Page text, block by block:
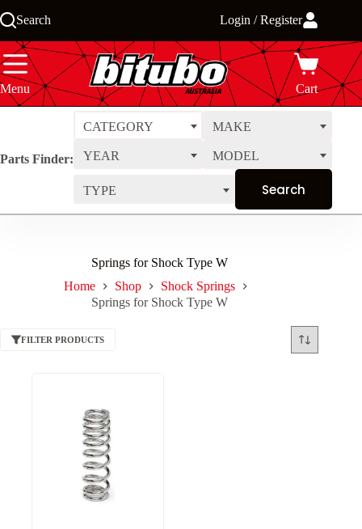
to
Search Login / Register
Menu Cart
Parts Finder:
CATEGORY MAKE
YEAR MODEL
TYPE
Springs for Shock Type W
Home
Shop
Shock Springs
Springs for Shock Type W
FILTER PRODUCTS